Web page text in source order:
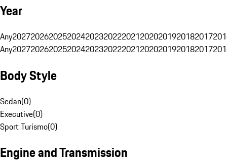
Year
Any20272026202520242023202220212020201920182017
Any20272026202520242023202220212020201920182017
Body Style
Sedan(0)
Executive(0)
Sport Turismo(0)
Engine and Transmission